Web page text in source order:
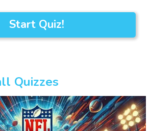
Start Quiz!
Quizzes